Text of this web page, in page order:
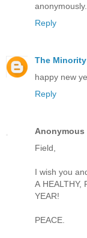
anonymously.
Reply
The
happy new
Reply
Anonymous
Field,
I wish you
A HEALTHY,
YEAR!
PEACE.